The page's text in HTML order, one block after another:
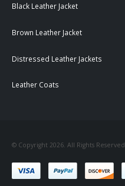
Black Leather Jacket
Brown Leather Jacket
Distressed Leather Jackets
Leather Coats
© Copyright 2026. All Rights Reserved.